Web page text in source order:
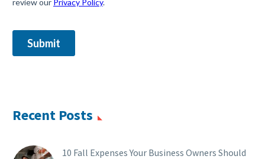
Recent Posts
10 Fall Expenses Your Business Owners Should